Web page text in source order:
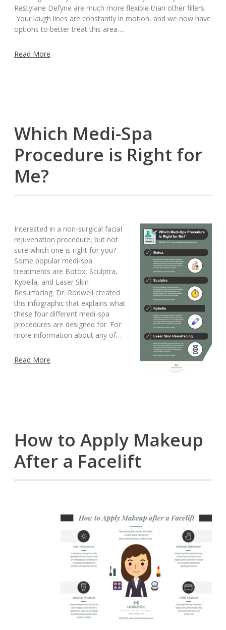
Restylane Defyne are much more flexible than other fillers.
Your laugh lines are constantly in motion, and we now have
options to better treat this area….
Read More
Which Medi-Spa
Procedure is Right for
Me?
Interested in a non-surgical facial
rejuvenation procedure, but not
sure which one is right for you?
Some popular medi-spa
treatments are Botox, Sculptra,
Kybella, and Laser Skin
Resurfacing. Dr. Rodwell created
this infographic that explains what
these four different medi-spa
procedures are designed for. For
more information about any of…
Read More
How to Apply Makeup
After a Facelift